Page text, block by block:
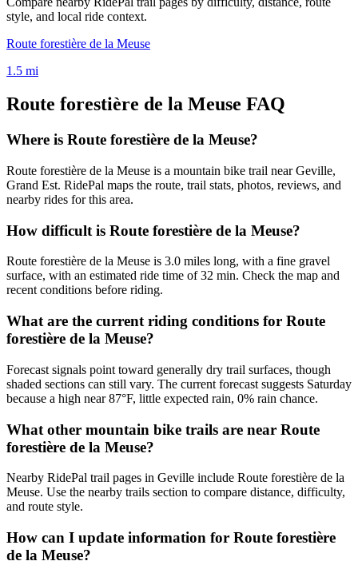
style, and local ride context.
Route forestière de la Meuse
1.5 mi
Route forestière de la Meuse FAQ
Where is Route forestière de la Meuse?
Route forestière de la Meuse is a mountain bike trail near Geville,
Grand Est. RidePal maps the route, trail stats, photos, reviews, and
nearby rides for this area.
How difficult is Route forestière de la Meuse?
Route forestière de la Meuse is 3.0 miles long, with a fine gravel
surface, with an estimated ride time of 32 min. Check the map and
recent conditions before riding.
What are the current riding conditions for Route
forestière de la Meuse?
Forecast signals point toward generally dry trail surfaces, though
shaded sections can still vary. The current forecast suggests Saturday
because a high near 87°F, little expected rain, 0% rain chance.
What other mountain bike trails are near Route
forestière de la Meuse?
Nearby RidePal trail pages in Geville include Route forestière de la
Meuse. Use the nearby trails section to compare distance, difficulty,
and route style.
How can I update information for Route forestière
de la Meuse?